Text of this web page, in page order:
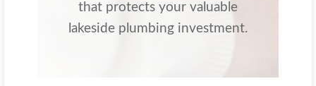
that protects your valuable
lakeside plumbing investment.